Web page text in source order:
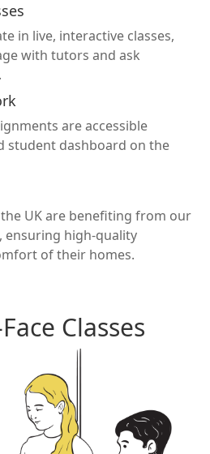
in live, interactive classes,
with tutors and ask
are accessible
student dashboard on the
UK are benefiting from our
ensuring high-quality
of their homes.
Classes